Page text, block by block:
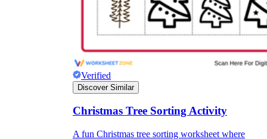
Verified
Discover Similar
Christmas Tree Sorting Activity
A fun Christmas tree sorting worksheet where